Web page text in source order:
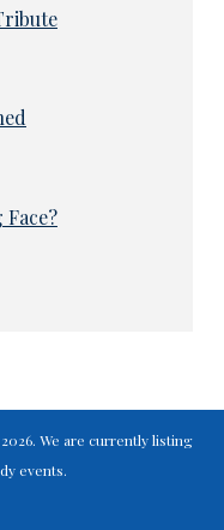
We are currently listing
events.